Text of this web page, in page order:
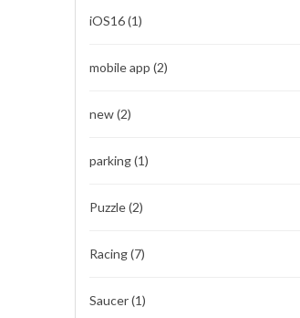
iOS16(1)
mobile app (2)
new(2)
parking(1)
Puzzle(2)
Racing(7)
Saucer(1)